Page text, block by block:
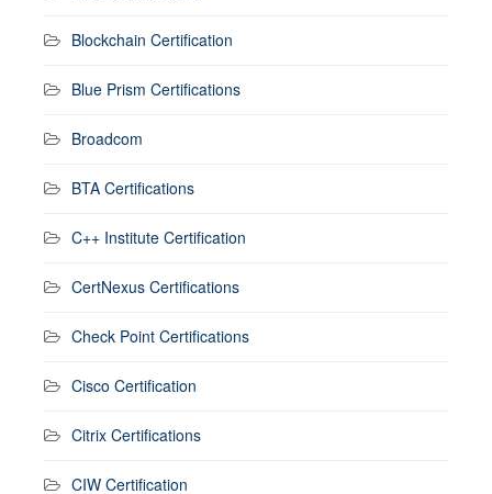
Blockchain Certification
Blue Prism Certifications
Broadcom
BTA Certifications
C++ Institute Certification
CertNexus Certifications
Check Point Certifications
Cisco Certification
Citrix Certifications
CIW Certification